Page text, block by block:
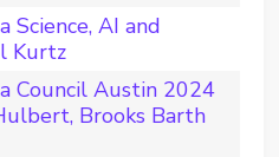
Science, AI and
Kurtz
Council Austin 2024
Brooks Barth